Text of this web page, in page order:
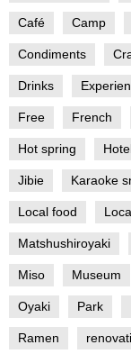
Café Camp
Condiments
Drinks
Free French
Hot spring
Jibie Karaoke
Local food
Matshushiroyaki
Miso Museum
Oyaki Park
Ramen